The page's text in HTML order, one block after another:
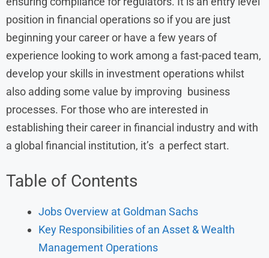
position in financial operations so if you are just
beginning your career or have a few years of
experience looking to work among a fast-paced team,
develop your skills in investment operations whilst
also adding some value by improving business
processes. For those who are interested in
establishing their career in financial industry and with
a global financial institution, it’s a perfect start.
Table of Contents
Jobs Overview at Goldman Sachs
Key Responsibilities of an Asset & Wealth
Management Operations